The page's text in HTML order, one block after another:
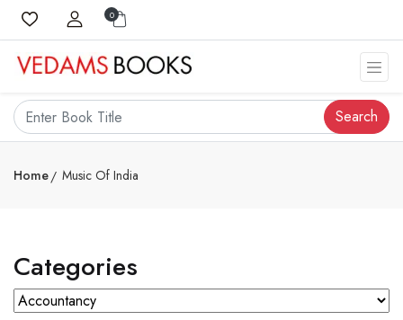
0
Search
Home Music Of India
Categories